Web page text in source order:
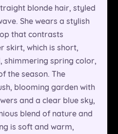
blonde hair, styled
She wears a stylish
that contrasts
skirt, which is short,
shimmering spring color,
the season. The
blooming garden with
and a clear blue sky,
blend of nature and
is soft and warm,